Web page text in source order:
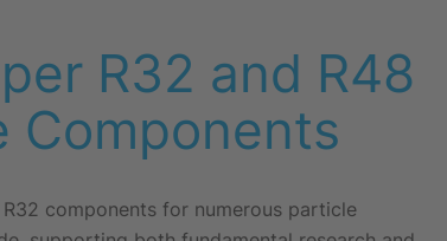
R32 and R48
Components
R32 components for numerous particle